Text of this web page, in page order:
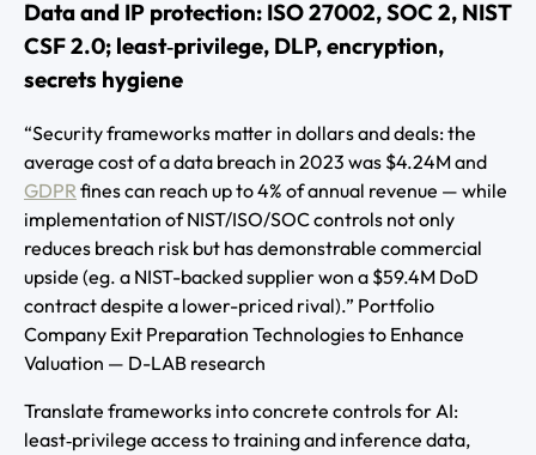
Data and IP protection: ISO 27002, SOC 2, NIST
CSF 2.0; least‑privilege, DLP, encryption,
secrets hygiene
“Security frameworks matter in dollars and deals: the
average cost of a data breach in 2023 was $4.24M and
GDPRfines can reach up to 4% of annual revenue — while
implementation of NIST/ISO/SOC controls not only
reduces breach risk but has demonstrable commercial
upside (eg. a NIST-backed supplier won a $59.4M DoD
contract despite a lower-priced rival).” Portfolio
Company Exit Preparation Technologies to Enhance
Valuation — D-LAB research
Translate frameworks into concrete controls for AI:
least‑privilege access to training and inference data,